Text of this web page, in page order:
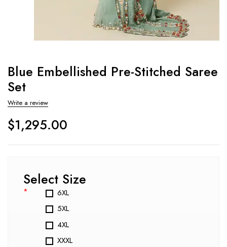
Blue Embellished Pre-Stitched Saree
Set
Write a review
$1,295.00
Select Size
*
6XL
5XL
4XL
XXXL